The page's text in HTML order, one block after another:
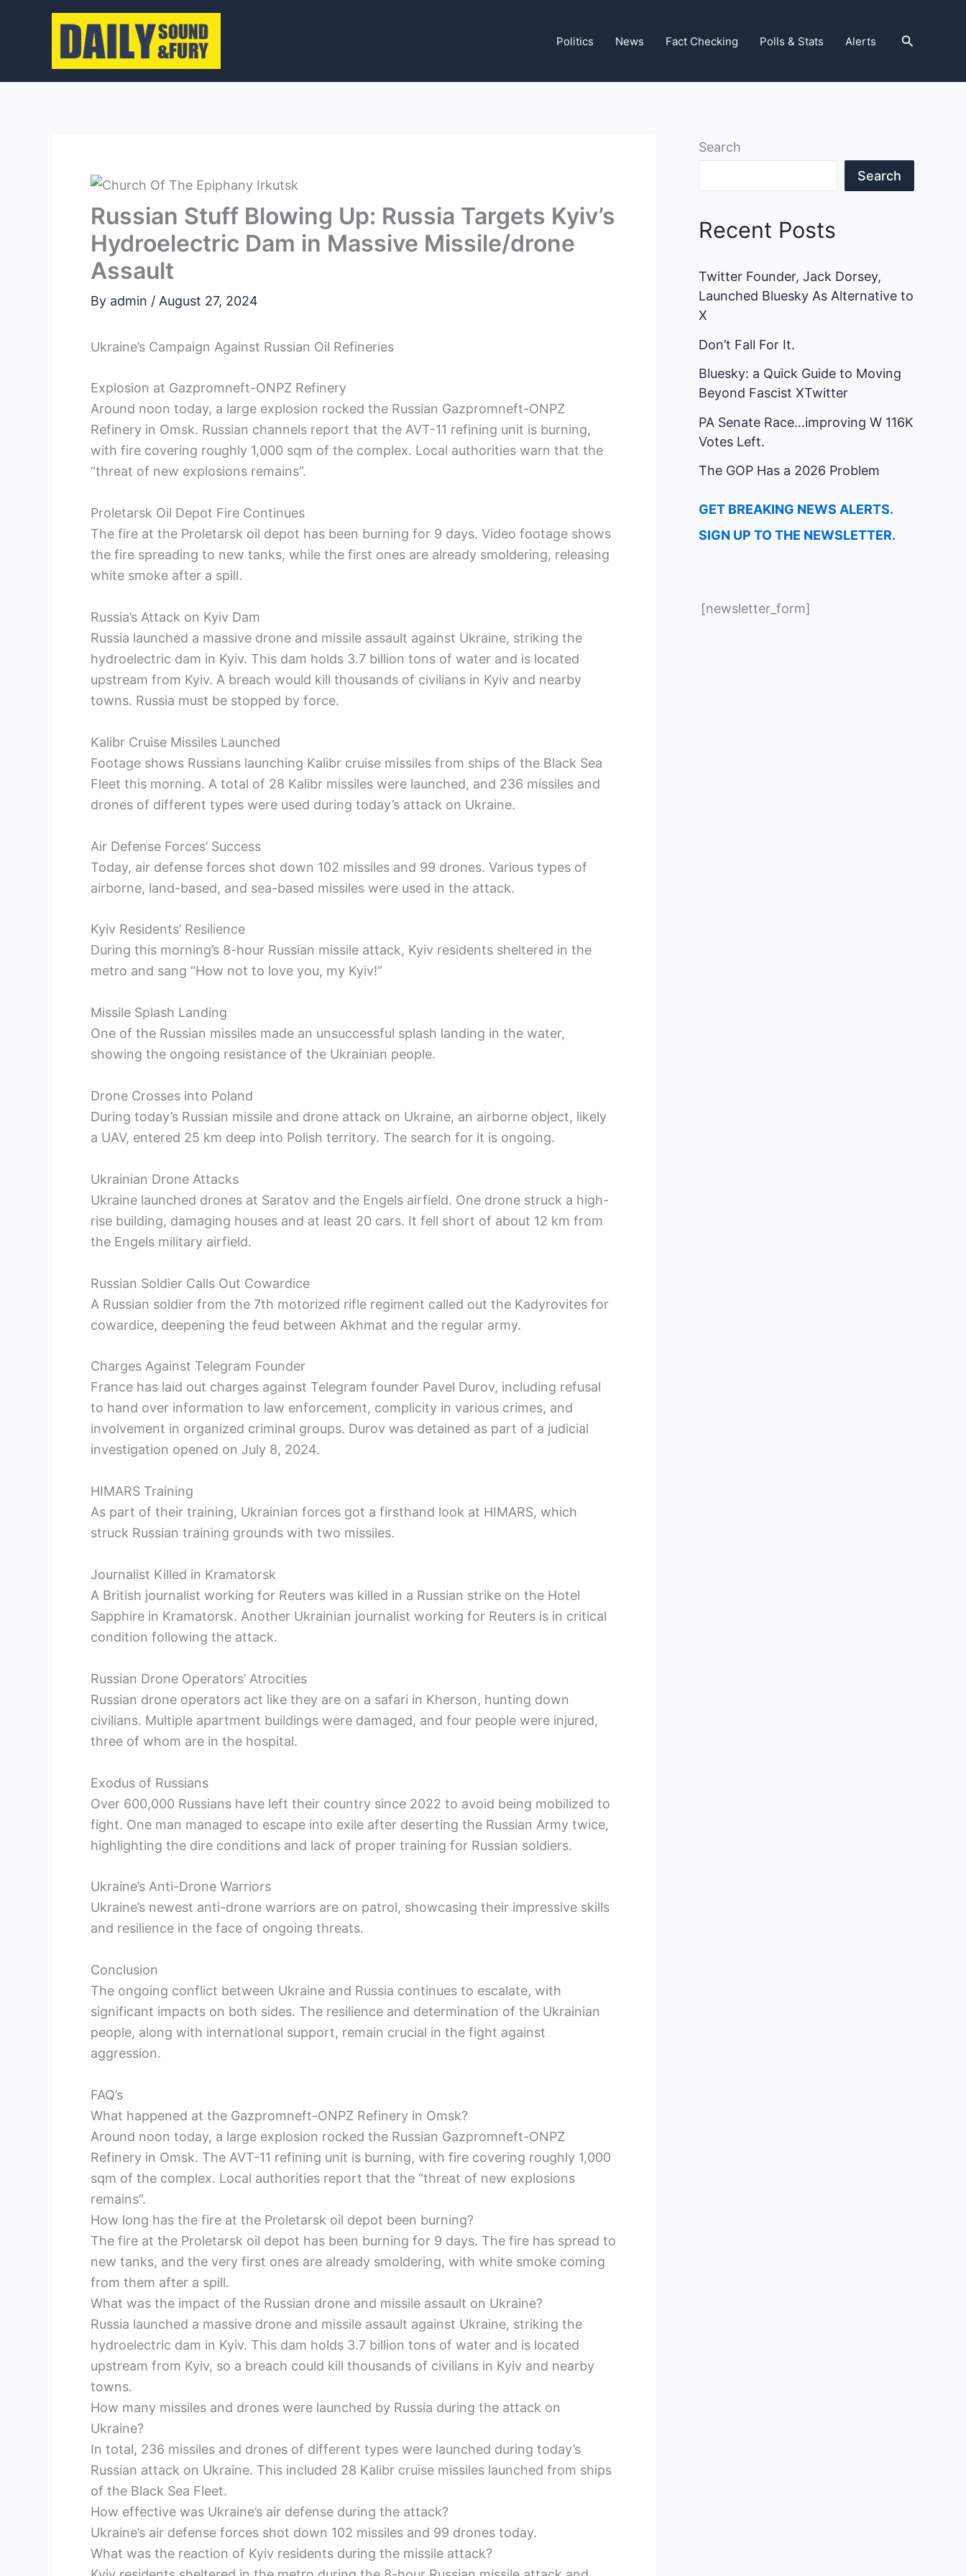
Politics News Fact Checking Polls & Stats Alerts Search
Russian Stuff Blowing Up: Russia Targets Kyiv’s
Hydroelectric Dam in Massive Missile/drone
Assault
By admin / August 27, 2024
Ukraine’s Campaign Against Russian Oil Refineries
Explosion at Gazpromneft-ONPZ Refinery
Around noon today, a large explosion rocked the Russian Gazpromneft-ONPZ
Refinery in Omsk. Russian channels report that the AVT-11 refining unit is burning,
with fire covering roughly 1,000 sqm of the complex. Local authorities warn that the
“threat of new explosions remains”.
Proletarsk Oil Depot Fire Continues
The fire at the Proletarsk oil depot has been burning for 9 days. Video footage shows
the fire spreading to new tanks, while the first ones are already smoldering, releasing
white smoke after a spill.
Russia’s Attack on Kyiv Dam
Russia launched a massive drone and missile assault against Ukraine, striking the
hydroelectric dam in Kyiv. This dam holds 3.7 billion tons of water and is located
upstream from Kyiv. A breach would kill thousands of civilians in Kyiv and nearby
towns. Russia must be stopped by force.
Kalibr Cruise Missiles Launched
Footage shows Russians launching Kalibr cruise missiles from ships of the Black Sea
Fleet this morning. A total of 28 Kalibr missiles were launched, and 236 missiles and
drones of different types were used during today’s attack on Ukraine.
Air Defense Forces’ Success
Today, air defense forces shot down 102 missiles and 99 drones. Various types of
airborne, land-based, and sea-based missiles were used in the attack.
Kyiv Residents’ Resilience
During this morning’s 8-hour Russian missile attack, Kyiv residents sheltered in the
metro and sang “How not to love you, my Kyiv!”
Missile Splash Landing
One of the Russian missiles made an unsuccessful splash landing in the water,
showing the ongoing resistance of the Ukrainian people.
Drone Crosses into Poland
During today’s Russian missile and drone attack on Ukraine, an airborne object, likely
a UAV, entered 25 km deep into Polish territory. The search for it is ongoing.
Ukrainian Drone Attacks
Ukraine launched drones at Saratov and the Engels airfield. One drone struck a high-
rise building, damaging houses and at least 20 cars. It fell short of about 12 km from
the Engels military airfield.
Russian Soldier Calls Out Cowardice
A Russian soldier from the 7th motorized rifle regiment called out the Kadyrovites for
cowardice, deepening the feud between Akhmat and the regular army.
Charges Against Telegram Founder
France has laid out charges against Telegram founder Pavel Durov, including refusal
to hand over information to law enforcement, complicity in various crimes, and
involvement in organized criminal groups. Durov was detained as part of a judicial
investigation opened on July 8, 2024.
HIMARS Training
As part of their training, Ukrainian forces got a firsthand look at HIMARS, which
struck Russian training grounds with two missiles.
Journalist Killed in Kramatorsk
A British journalist working for Reuters was killed in a Russian strike on the Hotel
Sapphire in Kramatorsk. Another Ukrainian journalist working for Reuters is in critical
condition following the attack.
Russian Drone Operators’ Atrocities
Russian drone operators act like they are on a safari in Kherson, hunting down
civilians. Multiple apartment buildings were damaged, and four people were injured,
three of whom are in the hospital.
Exodus of Russians
Over 600,000 Russians have left their country since 2022 to avoid being mobilized to
fight. One man managed to escape into exile after deserting the Russian Army twice,
highlighting the dire conditions and lack of proper training for Russian soldiers.
Ukraine’s Anti-Drone Warriors
Ukraine’s newest anti-drone warriors are on patrol, showcasing their impressive skills
and resilience in the face of ongoing threats.
Conclusion
The ongoing conflict between Ukraine and Russia continues to escalate, with
significant impacts on both sides. The resilience and determination of the Ukrainian
people, along with international support, remain crucial in the fight against
aggression.
FAQ’s
What happened at the Gazpromneft-ONPZ Refinery in Omsk?
Around noon today, a large explosion rocked the Russian Gazpromneft-ONPZ
Refinery in Omsk. The AVT-11 refining unit is burning, with fire covering roughly 1,000
sqm of the complex. Local authorities report that the “threat of new explosions
remains”.
How long has the fire at the Proletarsk oil depot been burning?
The fire at the Proletarsk oil depot has been burning for 9 days. The fire has spread to
new tanks, and the very first ones are already smoldering, with white smoke coming
from them after a spill.
What was the impact of the Russian drone and missile assault on Ukraine?
Russia launched a massive drone and missile assault against Ukraine, striking the
hydroelectric dam in Kyiv. This dam holds 3.7 billion tons of water and is located
upstream from Kyiv, so a breach could kill thousands of civilians in Kyiv and nearby
towns.
How many missiles and drones were launched by Russia during the attack on
Ukraine?
In total, 236 missiles and drones of different types were launched during today’s
Russian attack on Ukraine. This included 28 Kalibr cruise missiles launched from ships
of the Black Sea Fleet.
How effective was Ukraine’s air defense during the attack?
Ukraine’s air defense forces shot down 102 missiles and 99 drones today.
What was the reaction of Kyiv residents during the missile attack?
Search
Search
Recent Posts
Twitter Founder, Jack Dorsey,
Launched Bluesky As Alternative to
X
Don’t Fall For It.
Bluesky: a Quick Guide to Moving
Beyond Fascist XTwitter
PA Senate Race…improving W 116K
Votes Left.
The GOP Has a 2026 Problem
GET BREAKING NEWS ALERTS.
SIGN UP TO THE NEWSLETTER.
[newsletter_form]